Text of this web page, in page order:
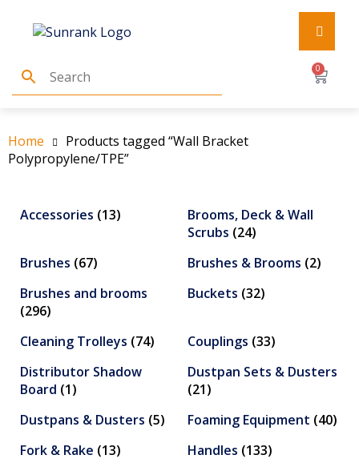
0
Home
Products tagged “Wall Bracket
Polypropylene/TPE”
Accessories (13)
Brooms, Deck & Wall
Scrubs (24)
Brushes (67) Brushes & Brooms (2)
Brushes and brooms
(296)
Buckets (32)
Cleaning Trolleys (74) Couplings (33)
Distributor Shadow
Board (1)
Dustpan Sets & Dusters
(21)
Dustpans & Dusters (5) Foaming Equipment (40)
Fork & Rake (13) Handles (133)